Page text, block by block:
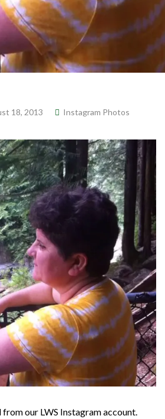
18, 2013 Instagram Photos
our LWS Instagram account.